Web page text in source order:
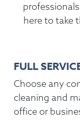
here to take
FULL
Choose any
cleaning and
office or